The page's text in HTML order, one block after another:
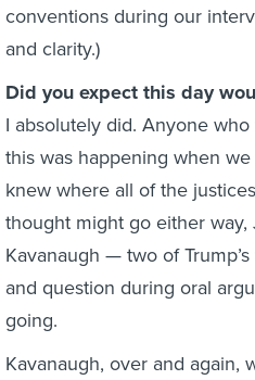
conventions during our
and clarity.)
Did you expect this day
I absolutely did. Anyone
this was happening when
knew where all of the
thought might go either way,
Kavanaugh — two of
and question during oral
going.
Kavanaugh, over and again,